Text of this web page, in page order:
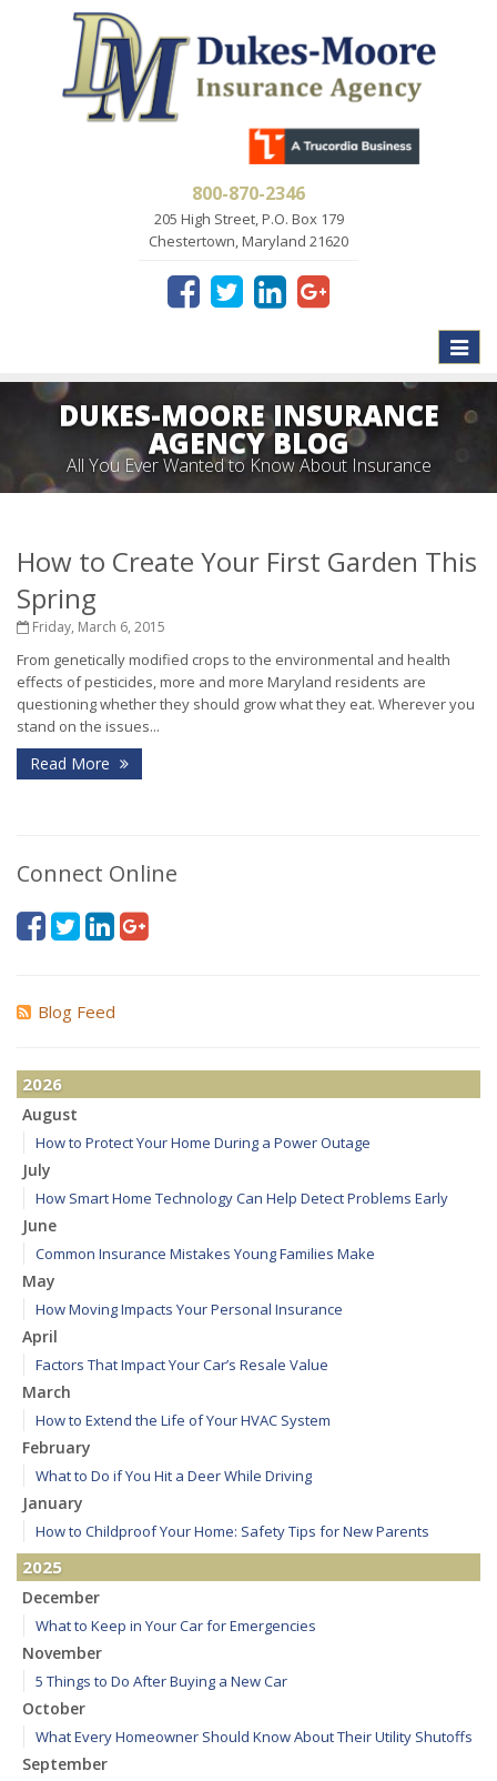
800-870-2346
205 High Street, P.O. Box 179
Chestertown, Maryland 21620
Toggle
DUKES-MOORE INSURANCE
AGENCY BLOG
All You Ever Wanted to Know About Insurance
How to Create Your First Garden This
Spring
Friday, March 6, 2015
From genetically modified crops to the environmental and health
effects of pesticides, more and more Maryland residents are
questioning whether they should grow what they eat. Wherever you
stand on the issues...
Read More
Connect Online
Blog Feed
2026
August
How to Protect Your Home During a Power Outage
July
How Smart Home Technology Can Help Detect Problems Early
June
Common Insurance Mistakes Young Families Make
May
How Moving Impacts Your Personal Insurance
April
Factors That Impact Your Car’s Resale Value
March
How to Extend the Life of Your HVAC System
February
What to Do if You Hit a Deer While Driving
January
How to Childproof Your Home: Safety Tips for New Parents
2025
December
What to Keep in Your Car for Emergencies
November
5 Things to Do After Buying a New Car
October
What Every Homeowner Should Know About Their Utility Shutoffs
September